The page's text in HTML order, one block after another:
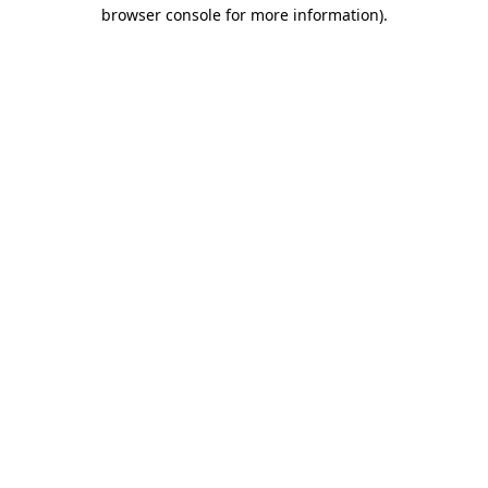
browser console for more information).